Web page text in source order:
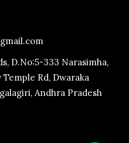
D.No:5-333 Narasimha,
Rd, Dwaraka
Andhra Pradesh